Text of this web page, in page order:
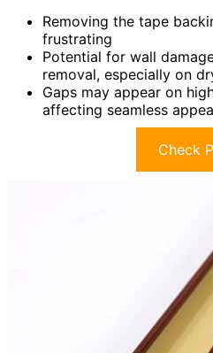
Removing the tape
frustrating
Potential for wall
removal, especially on
Gaps may appear on
affecting seamless
Check